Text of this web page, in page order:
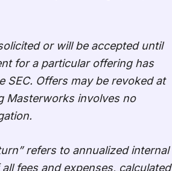
or will be accepted until
for a particular offering has
SEC. Offers may be revoked at
Masterworks involves no
refers to annualized internal
fees and expenses, calculated